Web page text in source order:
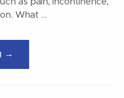
as pain, incontinence,
What …
→
can